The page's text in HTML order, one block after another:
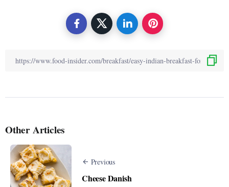
Other Articles
Previous
Cheese Danish